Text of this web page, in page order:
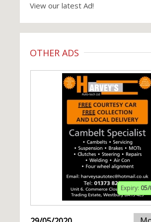
View our latest Ad!
OTHER ADS
Expiry: